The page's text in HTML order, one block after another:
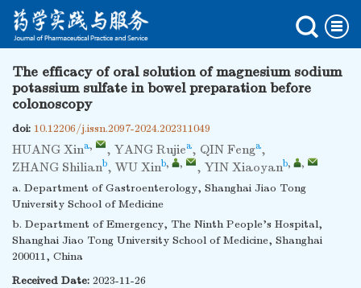
The efficacy of oral solution of magnesium sodium
potassium sulfate in bowel preparation before
colonoscopy
doi: 10.12206/j.issn.2097-2024.202311049
HUANG Xina, , YANG Rujiea, QIN Fenga,
ZHANG Shilianb, WU Xinb, , , YIN Xiaoyanb, ,
a. Department of Gastroenterology, Shanghai Jiao Tong
University School of Medicine
b. Department of Emergency, The Ninth People’s Hospital,
Shanghai Jiao Tong University School of Medicine, Shanghai
200011, China
Received Date: 2023-11-26